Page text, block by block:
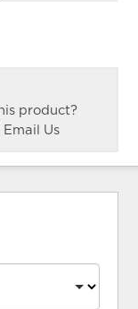
product?
Email Us